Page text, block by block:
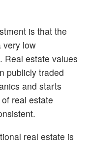
is that the
very low
Real estate values
publicly traded
and starts
real estate
real estate is